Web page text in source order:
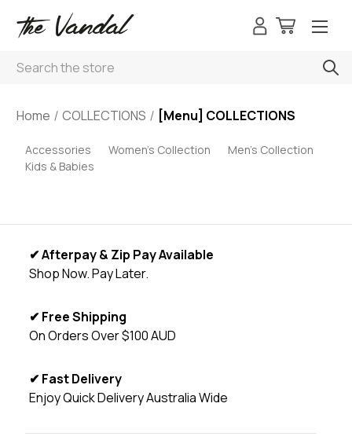
Search
Home COLLECTIONS [Menu] COLLECTIONS
Accessories Women's Collection
Men's Collection
Kids & Babies
✔ Afterpay & Zip Pay Available
Shop Now. Pay Later.
✔ Free Shipping
On Orders Over $100 AUD
✔ Fast Delivery
Enjoy Quick Delivery Australia Wide